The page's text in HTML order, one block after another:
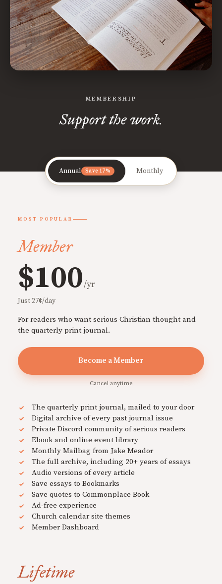
MEMBERSHIP
Support the work.
Annual Save 17% Monthly
MOST POPULAR
Member
$100/yr
Just 27¢/day
For readers who want serious Christian thought and
the quarterly print journal.
Become a Member
Cancel anytime
The quarterly print journal, mailed to your door
Digital archive of every past journal issue
Private Discord community of serious readers
Ebook and online event library
Monthly Mailbag from Jake Meador
The full archive, including 20+ years of essays
Audio versions of every article
Save essays to Bookmarks
Save quotes to Commonplace Book
Ad-free experience
Church calendar site themes
Member Dashboard
Lifetime